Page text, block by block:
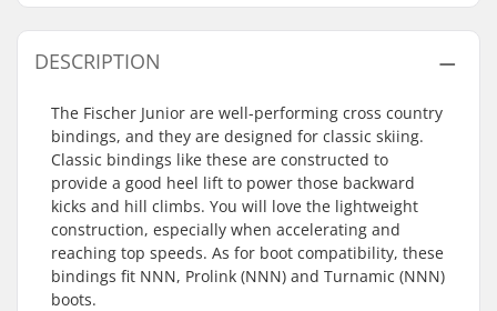
DESCRIPTION
The Fischer Junior are well-performing cross country
bindings, and they are designed for classic skiing.
Classic bindings like these are constructed to
provide a good heel lift to power those backward
kicks and hill climbs. You will love the lightweight
construction, especially when accelerating and
reaching top speeds. As for boot compatibility, these
bindings fit NNN, Prolink (NNN) and Turnamic (NNN)
boots.